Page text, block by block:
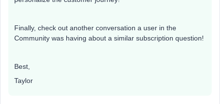
Finally, check out another conversation a user in the
Community was having about a similar subscription question!
Best,
Taylor